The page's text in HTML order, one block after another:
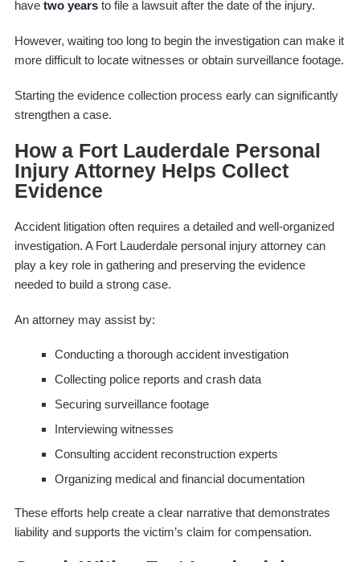
have two yearsto file a lawsuit after the date of the injury.
However, waiting too long to begin the investigation can make it
more difficult to locate witnesses or obtain surveillance footage.
Starting the evidence collection process early can significantly
strengthen a case.
How a Fort Lauderdale Personal
Injury Attorney Helps Collect
Evidence
Accident litigation often requires a detailed and well-organized
investigation. A Fort Lauderdale personal injury attorney can
play a key role in gathering and preserving the evidence
needed to build a strong case.
An attorney may assist by:
Conducting a thorough accident investigation
Collecting police reports and crash data
Securing surveillance footage
Interviewing witnesses
Consulting accident reconstruction experts
Organizing medical and financial documentation
These efforts help create a clear narrative that demonstrates
liability and supports the victim’s claim for compensation.